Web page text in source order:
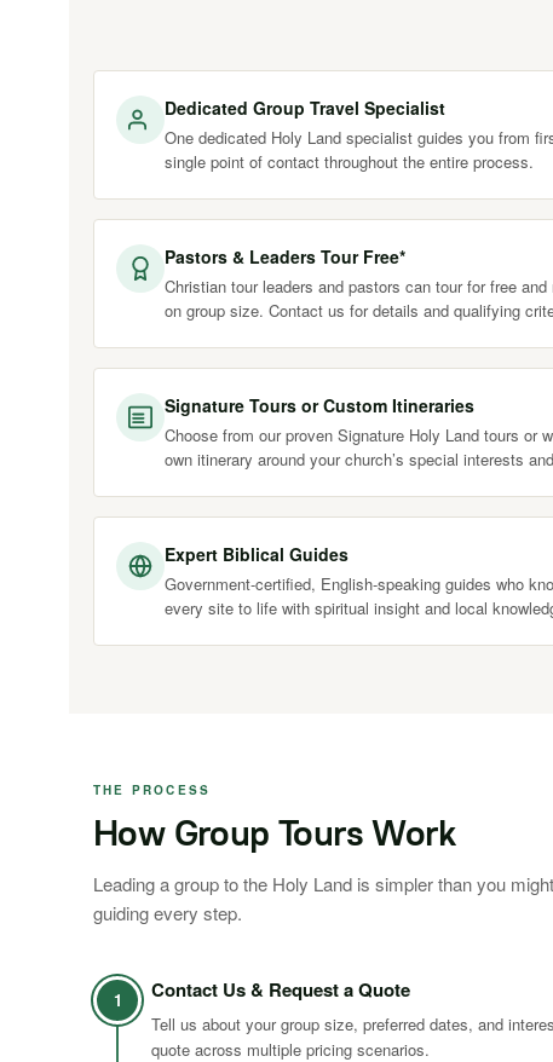
Dedicated Group Travel Specialist
One dedicated Holy Land specialist guides you from
single point of contact throughout the entire process.
Pastors & Leaders Tour Free*
Christian tour leaders and pastors can tour for free
on group size. Contact us for details and qualifying
Signature Tours or Custom Itineraries
Choose from our proven Signature Holy Land tours or
own itinerary around your church’s special interests
Expert Biblical Guides
Government-certified, English-speaking guides who
every site to life with spiritual insight and local
THE PROCESS
How Group Tours Work
Leading a group to the Holy Land is simpler than you
guiding every step.
1 Contact Us & Request a Quote
Tell us about your group size, preferred dates, and
quote across multiple pricing scenarios.